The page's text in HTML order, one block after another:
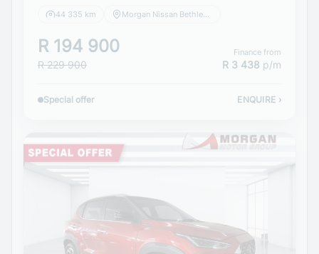
44 335 km
R 194 900
R 229 900
Finance from
R 3 438 p/m
Special offer ENQUIRE ›